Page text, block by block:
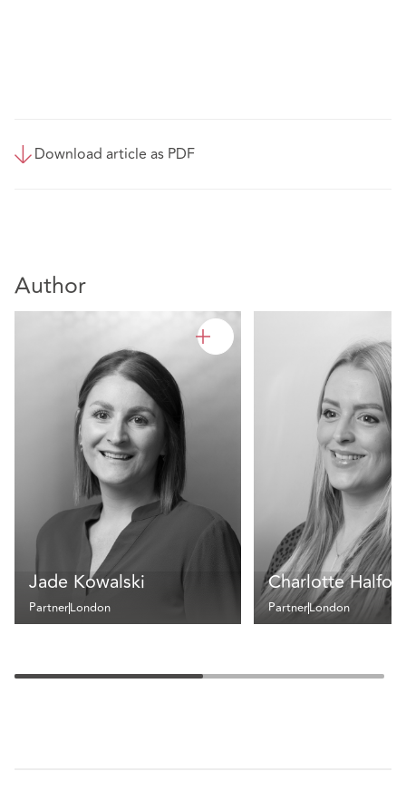
Download article as PDF
Author
Jade Kowalski
PartnerLondon
Charlotte
PartnerLondon